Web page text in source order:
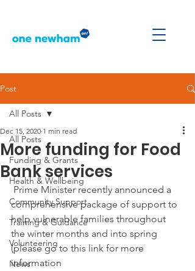
Post
All Posts
Funding & Grants
Health & Wellbeing
Community Support
Training & Guidance
Volunteering
News
All Posts
More funding for Food
Bank services
Dec 15, 2020 1 min read
comprehensive package of support to
help vulnerable families throughout
the winter months and into spring
(please go to this link for more
information